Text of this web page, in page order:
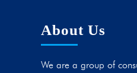
About Us
We are a group of